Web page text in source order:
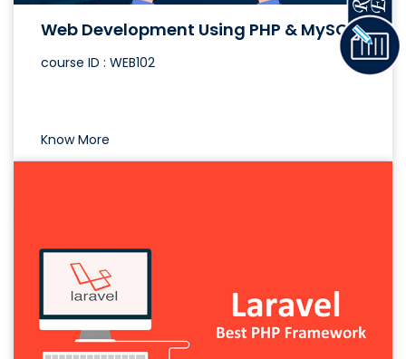
Web Development Using PHP & MySQL
course ID : WEB102
Know More